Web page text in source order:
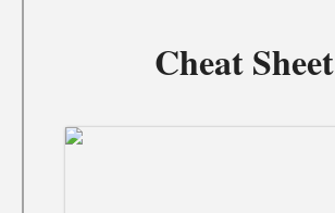
Cheat Sheet